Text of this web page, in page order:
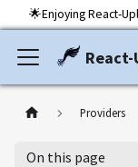
🌟Enjoying React-
Providers
On this page